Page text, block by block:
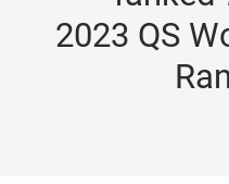
2023 QS